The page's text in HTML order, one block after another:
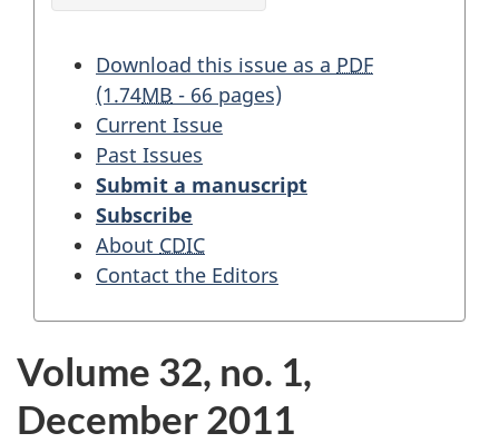
Download this issue as a PDF
(1.74MB - 66 pages)
Current Issue
Past Issues
Submit a manuscript
Subscribe
About CDIC
Contact the Editors
Volume 32, no. 1,
December 2011